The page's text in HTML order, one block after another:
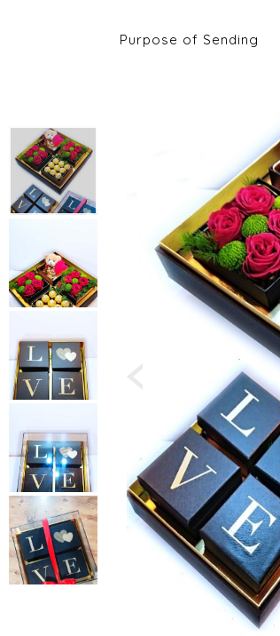
Purpose of Sending